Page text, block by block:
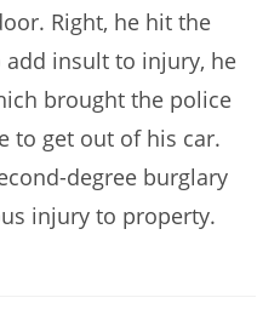
Right, he hit the
insult to injury, he
brought the police
to get out of his car.
degree burglary
injury to property.